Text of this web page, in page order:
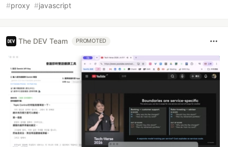
#proxy #javascript
The DEV Team PROMOTED